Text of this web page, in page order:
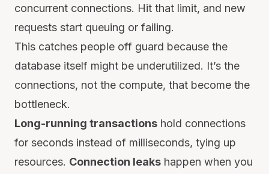
concurrent connections. Hit that limit, and new
requests start queuing or failing.
This catches people off guard because the
database itself might be underutilized. It’s the
connections, not the compute, that become the
bottleneck.
Long-running transactions hold connections
for seconds instead of milliseconds, tying up
resources. Connection leaks happen when you